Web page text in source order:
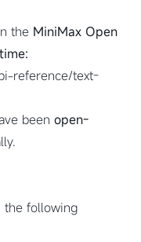
the MiniMax Open
reference/text-
been open-
the following